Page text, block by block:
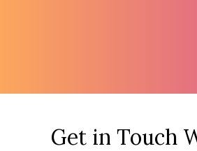
Get in Touch